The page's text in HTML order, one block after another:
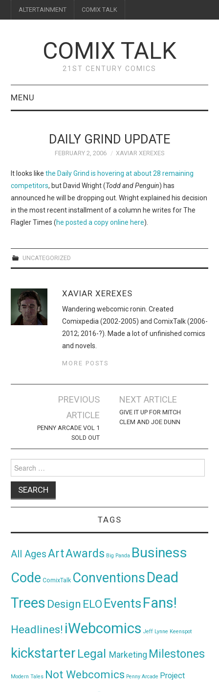
ALTERTAINMENT COMIX TALK
COMIX TALK
21ST CENTURY COMICS
MENU
FEATURES
INTERVIEWS
WEBCOMICS
FORUMS
DAILY GRIND UPDATE
FEBRUARY 2, 2006 XAVIAR XEREXES
It looks likethe Daily Grind is hovering at about 28 remaining
competitors, but David Wright (Todd and Penguin) has
announced he will be dropping out. Wright explained his decision
in the most recent installment of a column he writes for The
Flagler Times (he posted a copy online here).
UNCATEGORIZED
XAVIAR XEREXES
Wandering webcomic ronin. Created
Comixpedia (2002-2005) and ComixTalk (2006-
2012; 2016-?). Made a lot of unfinished comics
and novels.
MORE POSTS
navigation
PREVIOUS
ARTICLE
PENNY ARCADE VOL 1
SOLD OUT
NEXT ARTICLE
GIVE IT UP FOR MITCH
CLEM AND JOE DUNN
for:
TAGS
All AgesArtAwards Big Panda Business
Code ComixTalk ConventionsDead
Trees Design ELO Events Fans!
Headlines! iWebcomics Jeff Lynne Keenspot
kickstarter Legal Marketing Milestones
Modern Tales Not Webcomics Penny Arcade Project